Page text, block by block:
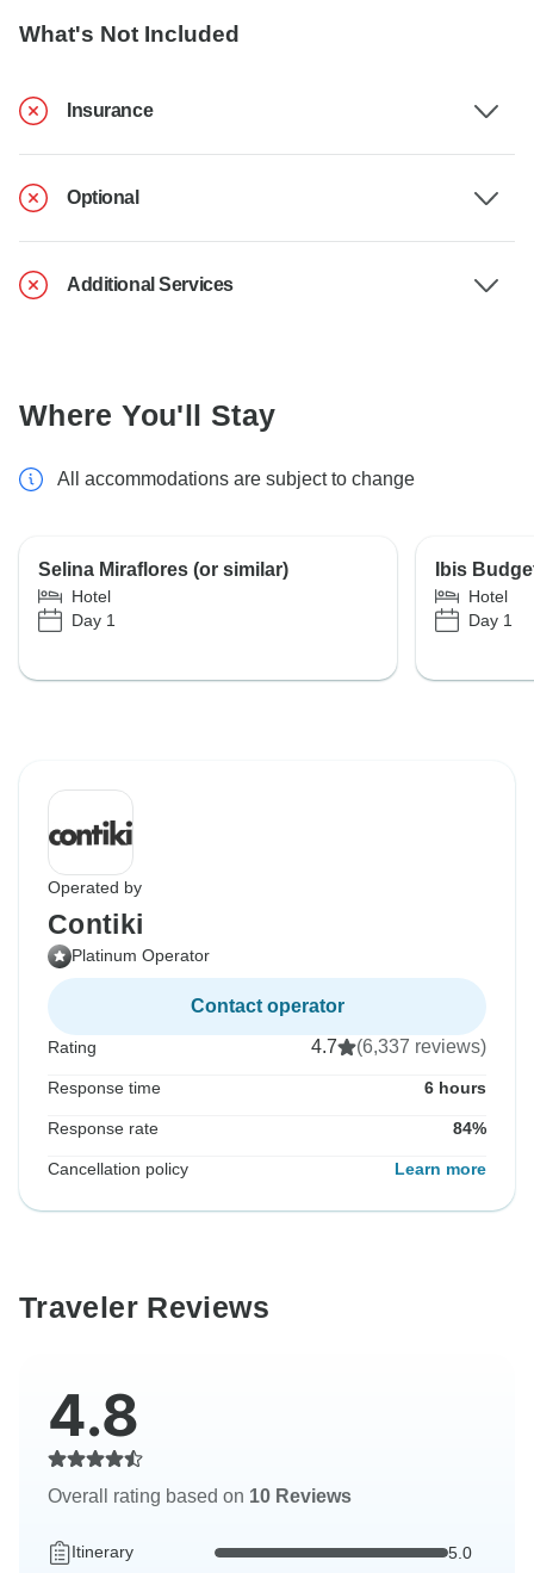
What's Not Included
Insurance
Optional
Additional Services
Where You'll Stay
All accommodations are subject to change
Selina Miraflores (or similar)
Hotel
Day 1
Ibis
Hotel
Day 1
Operated by
Contiki
Platinum Operator
Contact operator
Rating 4.7 (6,337 reviews)
Response time 6 hours
Response rate 84%
Cancellation policy Learn more
Traveler Reviews
4.8
Overall rating based on 10 Reviews
Itinerary 5.0